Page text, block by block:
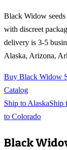
Black Widow
with discreet
delivery is 3-5
Alaska, Arizona,
Buy Black Widow
Catalog
Ship to AlaskaShip
to Colorado
Black